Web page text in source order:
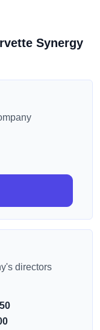
Synergy
directors